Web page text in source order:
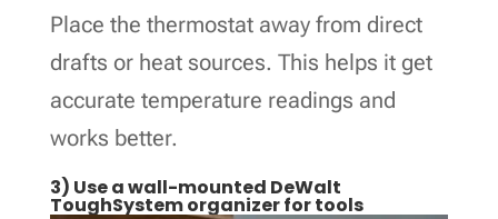
Place the thermostat away from direct
drafts or heat sources. This helps it get
accurate temperature readings and
works better.
3) Use a wall-mounted DeWalt
ToughSystem organizer for tools